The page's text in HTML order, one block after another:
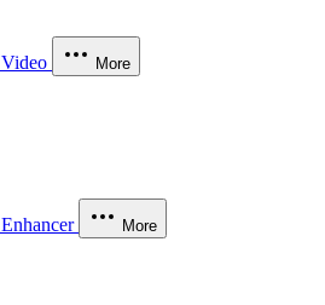
Video More
Enhancer More